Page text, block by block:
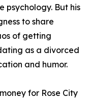
psychology. But his
to share
of getting
as a divorced
and humor.
for Rose City